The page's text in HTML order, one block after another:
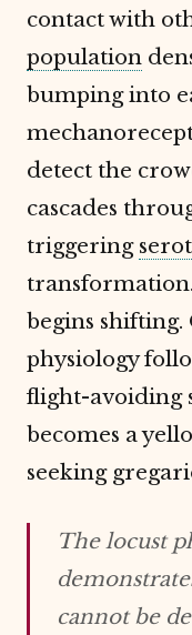
contact with
population
bumping into
detect the
cascades
triggering
begins shifting.
physiology
flight-avoiding
becomes a
seeking
The locust
cannot be